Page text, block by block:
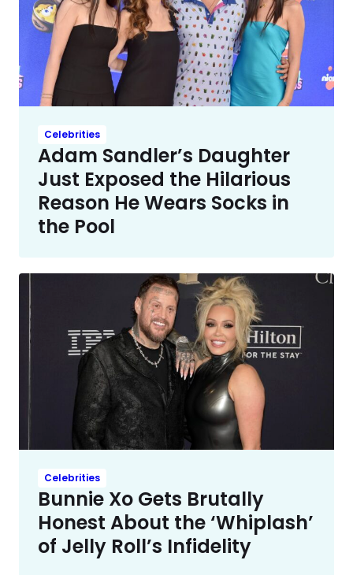
Celebrities
Adam Sandler’s Daughter
Just Exposed the Hilarious
Reason He Wears Socks in
the Pool
Celebrities
Bunnie Xo Gets Brutally
Honest About the ‘Whiplash’
of Jelly Roll’s Infidelity